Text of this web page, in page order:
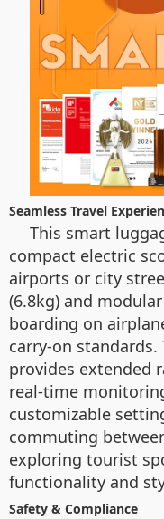
Seamless Travel
This smart
compact electric
airports or city
(6.8kg) and
boarding on
carry-on
provides extended
real-time
customizable
commuting
exploring tourist
functionality and
Safety & Compliance